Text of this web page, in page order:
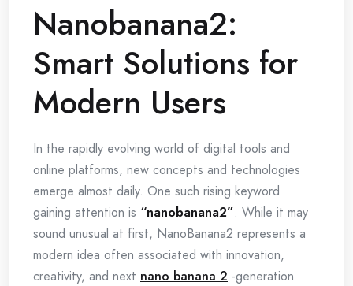
Nanobanana2:
Smart Solutions for
Modern Users
In the rapidly evolving world of digital tools and
online platforms, new concepts and technologies
emerge almost daily. One such rising keyword
gaining attention is “nanobanana2”. While it may
sound unusual at first, NanoBanana2 represents a
modern idea often associated with innovation,
creativity, and next nano banana 2 -generation